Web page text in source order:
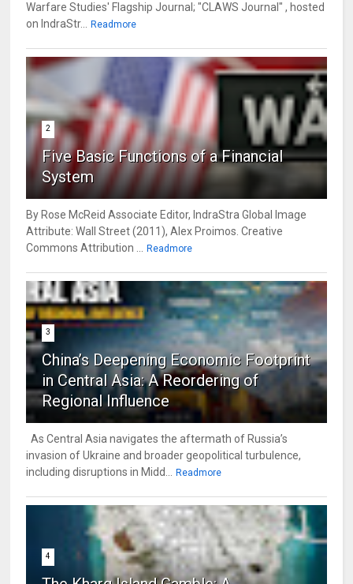
Warfare Studies' Flagship Journal; "CLAWS Journal" , hosted
on IndraStr... Readmore
2
Five Basic Functions of a Financial
System
By Rose McReid Associate Editor, IndraStra Global Image
Attribute: Wall Street (2011), Alex Proimos. Creative
Commons Attribution ... Readmore
3
China’s Deepening Economic Footprint
in Central Asia: A Reordering of
Regional Influence
As Central Asia navigates the aftermath of Russia’s
invasion of Ukraine and broader geopolitical turbulence,
including disruptions in Midd... Readmore
4